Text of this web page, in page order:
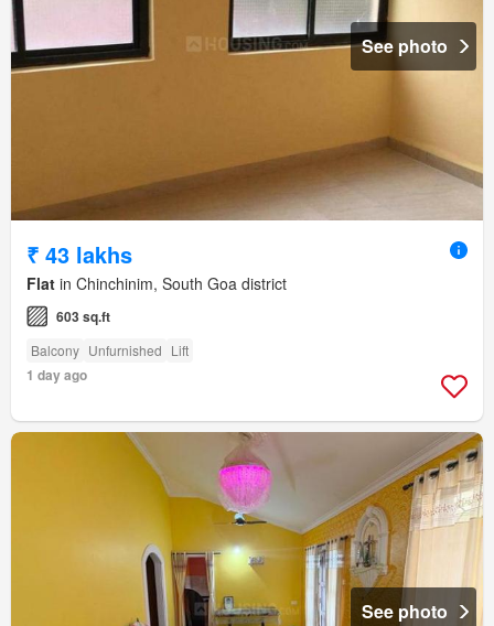
See photo
₹ 43 lakhs
Flat in Chinchinim, South Goa district
603 sq.ft
Balcony Unfurnished Lift
1 day ago
See photo